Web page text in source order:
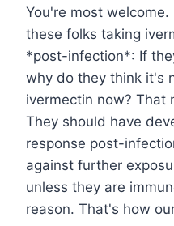
You're most
these folks taking
*post-infection*: If
why do they think it's
ivermectin now? That
They should have
response post-
against further
unless they are
reason. That's how